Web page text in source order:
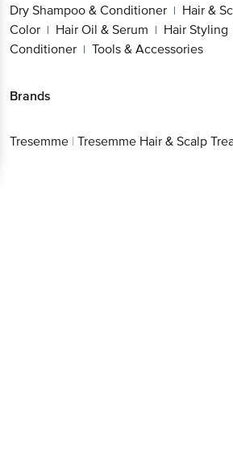
Dry Shampoo & Conditioner | Hair &
Color | Hair Oil & Serum | Hair Styling
Conditioner | Tools & Accessories
Brands
Tresemme | Tresemme Hair & Scalp